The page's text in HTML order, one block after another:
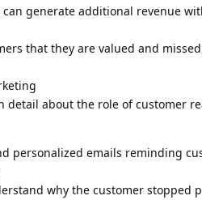
generate additional revenue
that they are valued and
detail about the role of customer
personalized emails reminding
why the customer stopped